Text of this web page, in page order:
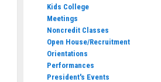
Kids College
Meetings
Noncredit Classes
Open House/Recruitment
Orientations
Performances
President's Events